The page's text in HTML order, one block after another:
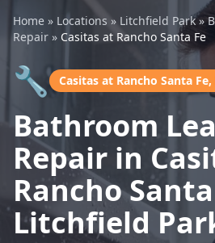
Home » Locations » Litchfield Park»
Repair » Casitas at Rancho Santa Fe
🔧 Casitas at Rancho Santa
Bathroom
Repair in
Rancho
Litchfield